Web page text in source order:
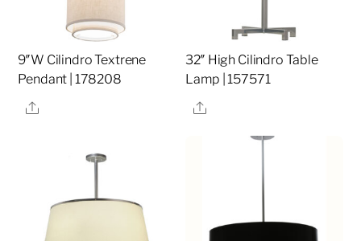
9″W Cilindro Textrene
Pendant | 178208
Share
32″ High Cilindro Table
Lamp | 157571
Share